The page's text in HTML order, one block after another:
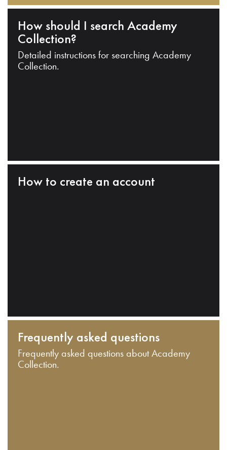
How should I search Academy
Collection?
Detailed instructions for searching Academy
Collection.
How to create an account
Frequently asked questions
Frequently asked questions about Academy
Collection.